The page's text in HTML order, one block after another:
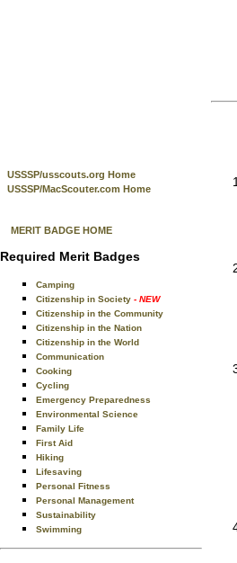
USSSP/usscouts.org Home
USSSP/MacScouter.com Home
MERIT BADGE HOME
Required Merit Badges
Camping
Citizenship in Society - NEW
Citizenship in the Community
Citizenship in the Nation
Citizenship in the World
Communication
Cooking
Cycling
Emergency Preparedness
Environmental Science
Family Life
First Aid
Hiking
Lifesaving
Personal Fitness
Personal Management
Sustainability
Swimming